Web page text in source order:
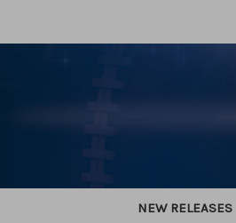
NEW RELEASES